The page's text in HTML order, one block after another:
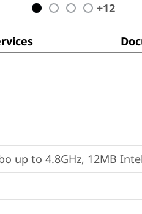
+12
up to 4.8GHz, 12MB Intel